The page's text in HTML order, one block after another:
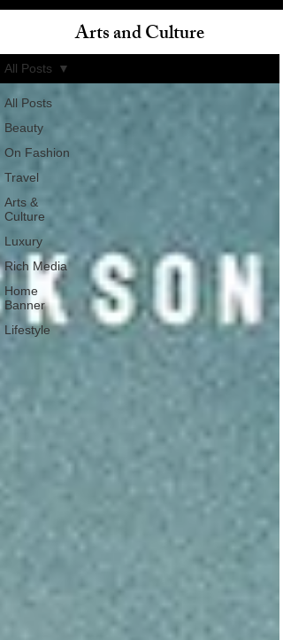
All Posts
Beauty
On Fashion
Travel
Arts &
Culture
Luxury
Rich Media
Home
Banner
Lifestyle
All Posts
Arts and Culture